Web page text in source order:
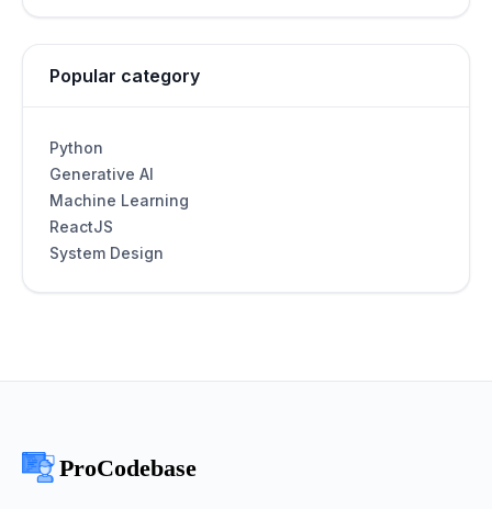
Popular category
Python
Generative AI
Machine Learning
ReactJS
System Design